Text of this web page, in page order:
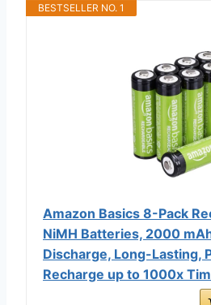
BESTSELLER NO. 1
Amazon Basics 8-Pack
NiMH Batteries, 2000
Discharge, Long-Lasting,
Recharge up to 1000x